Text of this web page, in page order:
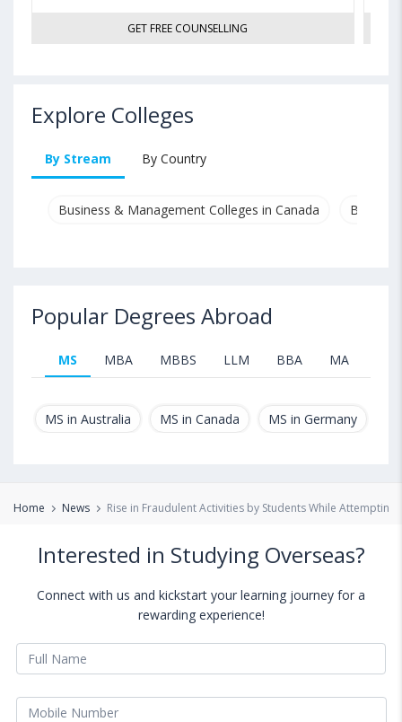
GET FREE COUNSELLING
Explore Colleges
By Stream By Country
Business & Management Colleges in Canada
Popular Degrees Abroad
MS MBA MBBS LLM BBA MA
MS in Australia MS in Canada MS in Germany
Home News Rise in Fraudulent Activities by Students While Attempting
Interested in Studying Overseas?
Connect with us and kickstart your learning journey for a
rewarding experience!